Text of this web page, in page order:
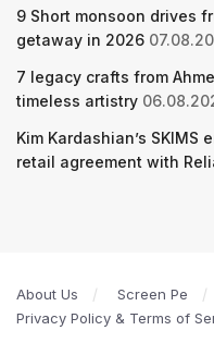
9 Short monsoon drives
getaway in 2026
7 legacy crafts from
timeless artistry
Kim Kardashian’s
retail agreement with
About Us Screen Pe
Privacy Policy & Terms of